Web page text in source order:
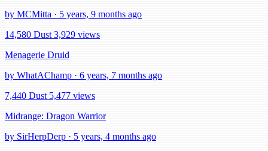
by MCMitta · 5 years, 9 months ago
14,580 Dust 3,929 views
Menagerie Druid
by WhatAChamp · 6 years, 7 months ago
7,440 Dust 5,477 views
Midrange: Dragon Warrior
by SirHerpDerp · 5 years, 4 months ago